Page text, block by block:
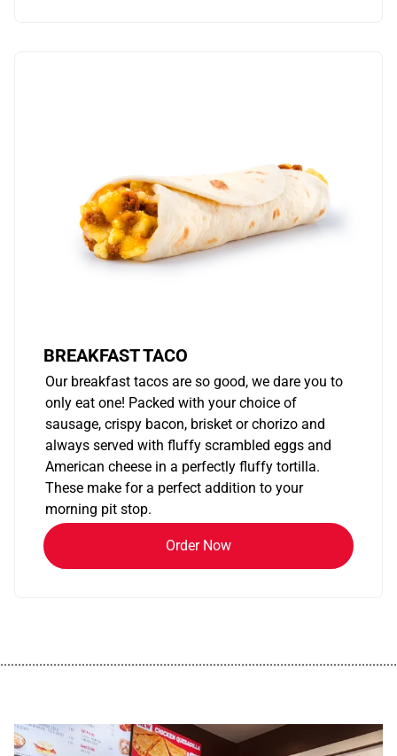
BREAKFAST TACO
Our breakfast tacos are so good, we dare you to
only eat one! Packed with your choice of
sausage, crispy bacon, brisket or chorizo and
always served with fluffy scrambled eggs and
American cheese in a perfectly fluffy tortilla.
These make for a perfect addition to your
morning pit stop.
Order Now